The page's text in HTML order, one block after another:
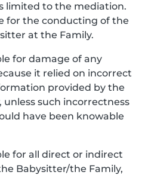
limited to the mediation.
for the conducting of the
at the Family.
for damage of any
it relied on incorrect
provided by the
such incorrectness
have been knowable
for all direct or indirect
Babysitter/the Family,